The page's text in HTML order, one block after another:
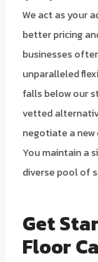
We act as your
better pricing
businesses
unparalleled
falls below our
vetted
negotiate a
You maintain a
diverse pool of
Get
Floor